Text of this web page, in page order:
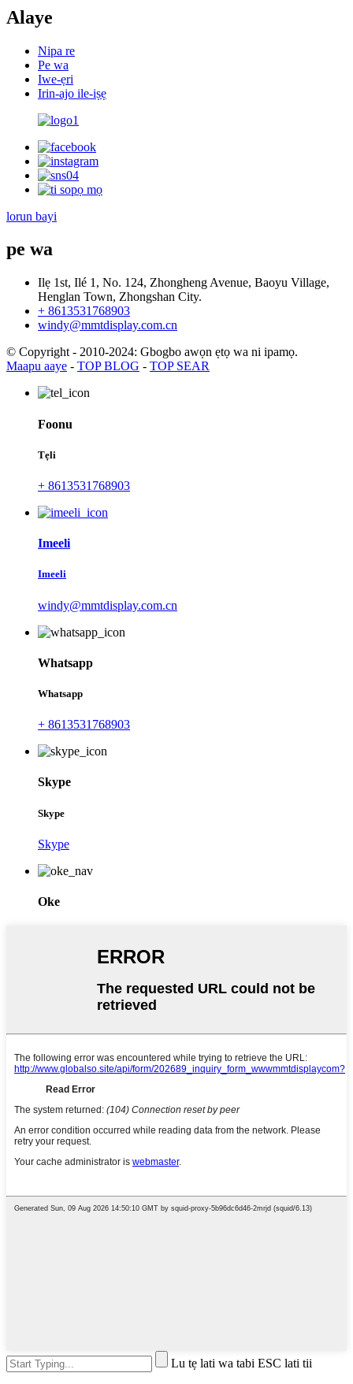
Alaye
Nipa re
Pe wa
Iwe-ẹri
Irin-ajo ile-iṣẹ
lorun bayi
pe wa
Ilẹ 1st, Ilé 1, No. 124, Zhongheng Avenue, Baoyu Village,
Henglan Town, Zhongshan City.
+ 8613531768903
windy@mmtdisplay.com.cn
© Copyright - 2010-2024: Gbogbo awọn ẹtọ wa ni ipamọ.
Maapu aaye - TOP BLOG - TOP SEAR
Foonu
Tẹli
+ 8613531768903
Imeeli
Imeeli
windy@mmtdisplay.com.cn
Whatsapp
Whatsapp
+ 8613531768903
Skype
Skype
Skype
Oke
Lu tẹ lati wa tabi ESC lati tii